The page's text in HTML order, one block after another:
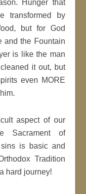
Hunger that
transformed by
but for God
and the Fountain
is like the man
it out, but
even MORE
aspect of our
Sacrament of
is basic and
Tradition
hard journey!